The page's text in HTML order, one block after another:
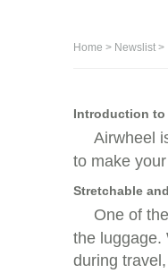
Home > Newslist >
Introduction to
Airwheel
to make
Stretchable
One of
the luggage.
during